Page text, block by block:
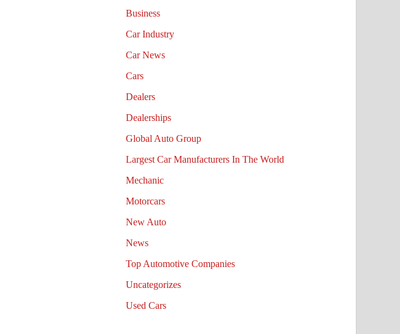
Business
Car Industry
Car News
Cars
Dealers
Dealerships
Global Auto Group
Largest Car Manufacturers In The World
Mechanic
Motorcars
New Auto
News
Top Automotive Companies
Uncategorizes
Used Cars